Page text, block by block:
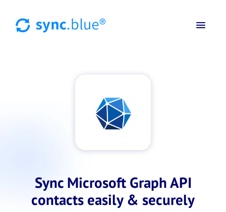
Sync Microsoft Graph API
contacts easily & securely